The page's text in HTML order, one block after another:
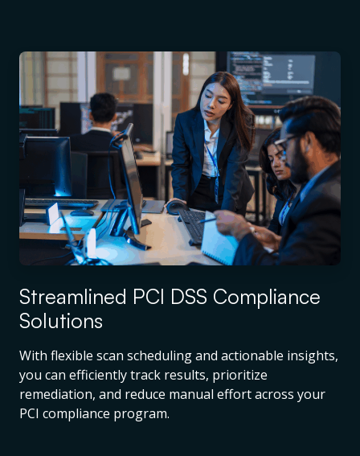
Streamlined PCI DSS Compliance
Solutions
With flexible scan scheduling and actionable insights,
you can efficiently track results, prioritize
remediation, and reduce manual effort across your
PCI compliance program.